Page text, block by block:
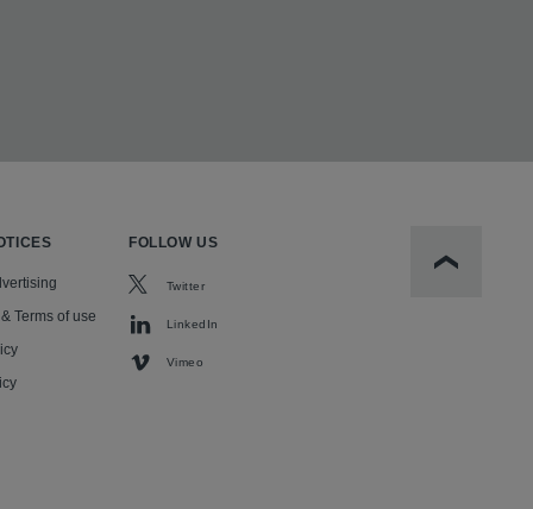
Terms of use
FOLLOW US
Twitter
LinkedIn
Vimeo